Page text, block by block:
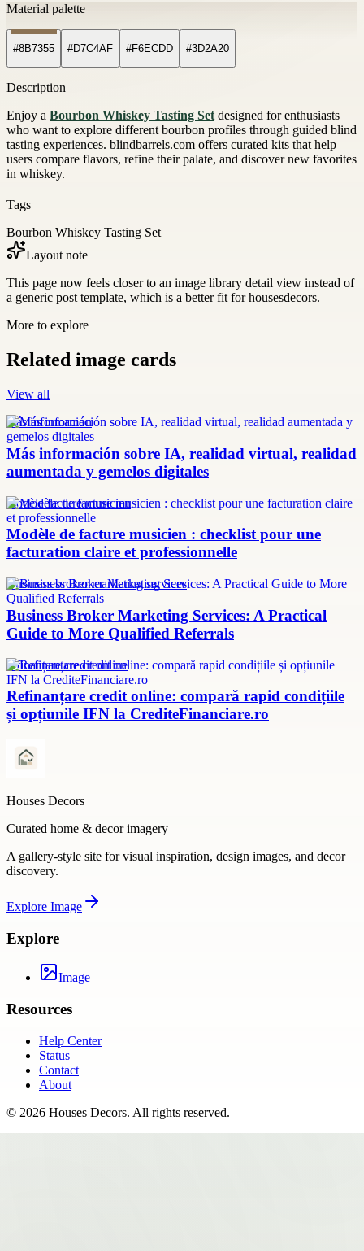
Material palette
#8B7355 #D7C4AF #F6ECDD #3D2A20
Description
Enjoy a Bourbon Whiskey Tasting Setdesigned for enthusiasts
who want to explore different bourbon profiles through guided blind
tasting experiences. blindbarrels.com offers curated kits that help
users compare flavors, refine their palate, and discover new favorites
in whiskey.
Tags
Bourbon Whiskey Tasting Set
Layout note
This page now feels closer to an image library detail view instead of
a generic post template, which is a better fit for housesdecors.
More to explore
Related image cards
View all
más información
Más información sobre IA, realidad virtual, realidad
aumentada y gemelos digitales
modèle facture musicien
Modèle de facture musicien : checklist pour une
facturation claire et professionnelle
Business broker marketing services
Business Broker Marketing Services: A Practical
Guide to More Qualified Referrals
refinanțare credit online
Refinanțare credit online: compară rapid condițiile
și opțiunile IFN la CrediteFinanciare.ro
Houses Decors
Curated home & decor imagery
A gallery-style site for visual inspiration, design images, and decor
discovery.
Explore Image
Explore
Image
Resources
Help Center
Status
Contact
About
© 2026 Houses Decors. All rights reserved.